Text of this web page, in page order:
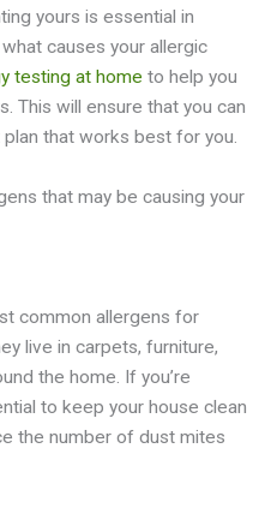
yours is essential in
causes your allergic
testing at home to help you
This will ensure that you can
that works best for you.
that may be causing your
common allergens for
live in carpets, furniture,
the home. If you’re
to keep your house clean
the number of dust mites